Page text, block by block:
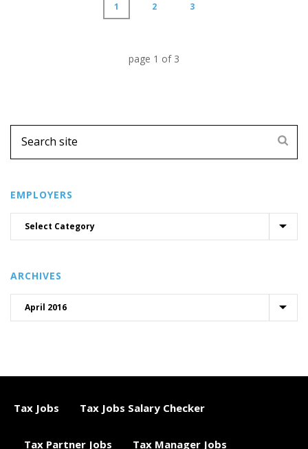
1 2 3
page 1 of 3
EMPLOYERS
ARCHIVES
Tax Jobs Tax Jobs Salary Checker
Tax Partner Jobs Tax Manager Jobs